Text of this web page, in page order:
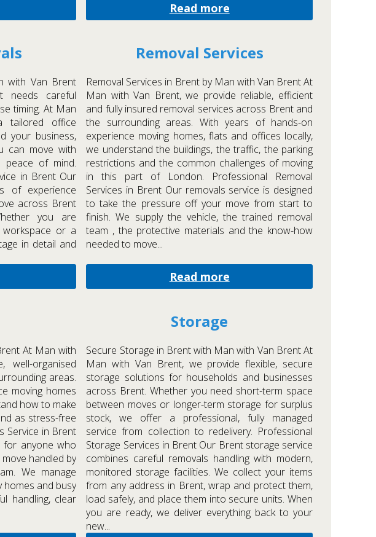
Read more
with Van Brent
needs careful
timing. At Man
tailored office
your business,
can move with
peace of mind.
in Brent Our
of experience
across Brent
you are
or a
in detail and
Removal Services
Removal Services in Brent by Man with Van Brent At
Man with Van Brent, we provide reliable, efficient
and fully insured removal services across Brent and
the surrounding areas. With years of hands-on
experience moving homes, flats and offices locally,
we understand the buildings, the traffic, the parking
restrictions and the common challenges of moving
in this part of London. Professional Removal
Services in Brent Our removals service is designed
to take the pressure off your move from start to
finish. We supply the vehicle, the trained removal
team , the protective materials and the know-how
needed to move...
Read more
At Man with
well-organised
areas.
moving homes
how to make
as stress-free
Service in Brent
for anyone who
handled by
We manage
homes and busy
handling, clear
Storage
Secure Storage in Brent with Man with Van Brent At
Man with Van Brent, we provide flexible, secure
storage solutions for households and businesses
across Brent. Whether you need short-term space
between moves or longer-term storage for surplus
stock, we offer a professional, fully managed
service from collection to redelivery. Professional
Storage Services in Brent Our Brent storage service
combines careful removals handling with modern,
monitored storage facilities. We collect your items
from any address in Brent, wrap and protect them,
load safely, and place them into secure units. When
you are ready, we deliver everything back to your
new...